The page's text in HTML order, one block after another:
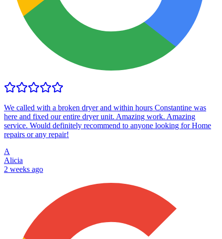
We called with a broken dryer and within hours Constantine was
here and fixed our entire dryer unit. Amazing work. Amazing
service. Would definitely recommend to anyone looking for Home
repairs or any repair!
A
Alicia
2 weeks ago